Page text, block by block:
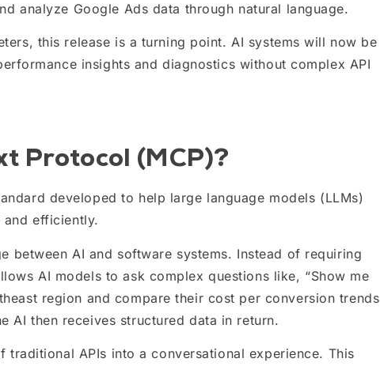
analyze Google Ads data through natural language.
this release is a turning point. AI systems will now be
insights and diagnostics without complex API
Protocol (MCP)?
developed to help large language models (LLMs)
efficiently.
between AI and software systems. Instead of requiring
AI models to ask complex questions like, “Show me
region and compare their cost per conversion trends
AI then receives structured data in return.
APIs into a conversational experience. This